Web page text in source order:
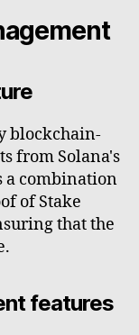
blockchain-
from Solana's
a combination
of Stake
that the
features